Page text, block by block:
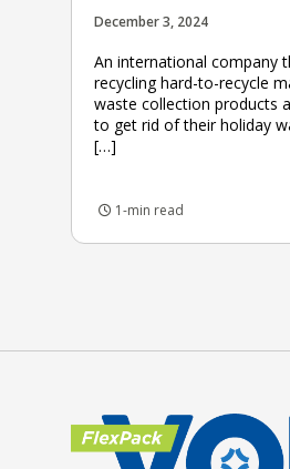
December 3, 2024
An international company
recycling hard-to-recycle
waste collection products
to get rid of their holiday
[…]
1-min read